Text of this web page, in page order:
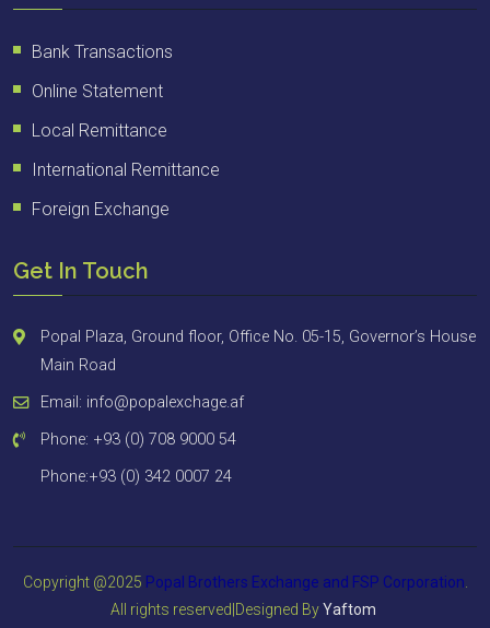
Bank Transactions
Online Statement
Local Remittance
International Remittance
Foreign Exchange
Get In Touch
Popal Plaza, Ground floor, Office No. 05-15, Governor’s House
Main Road
Email: info@popalexchage.af
Phone: +93 (0) 708 9000 54
Phone:+93 (0) 342 0007 24
Copyright @2025 Popal Brothers Exchange and FSP Corporation.
All rights reserved|Designed ByYaftom